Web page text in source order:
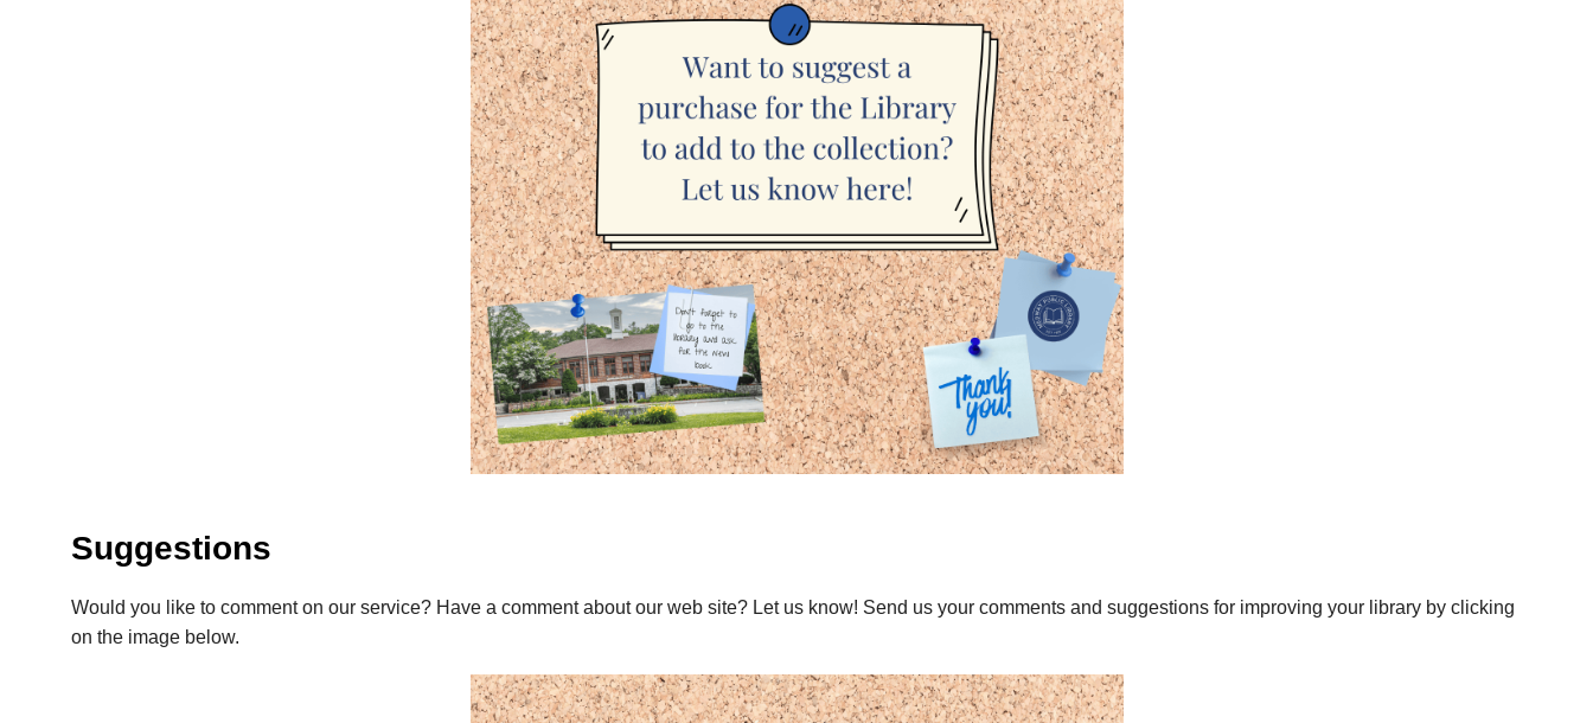
Suggestions
Would you like to comment on our service? Have a comment about our web site? Let us know! Send us your comments and suggestions for improving your library by clicking
on the image below.